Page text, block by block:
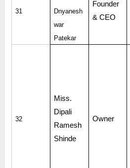
31
Dnyanesh
war
Patekar
Founder
& CEO
32
Miss.
Dipali
Ramesh
Shinde
Owner